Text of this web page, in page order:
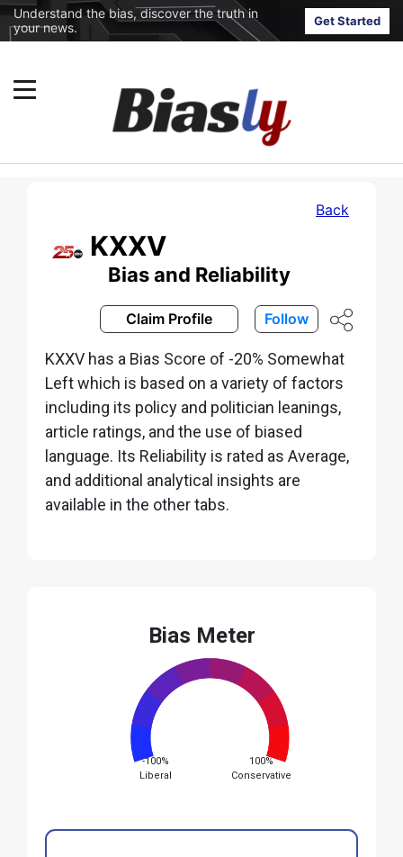
Understand the bias, discover the truth in
your news.
Get Started
Back
KXXV
Bias and Reliability
Claim Profile Follow
KXXV has a Bias Score of -20% Somewhat
Left which is based on a variety of factors
including its policy and politician leanings,
article ratings, and the use of biased
language. Its Reliability is rated as Average,
and additional analytical insights are
available in the other tabs.
Bias Meter
-100%
Liberal
100%
Conservative